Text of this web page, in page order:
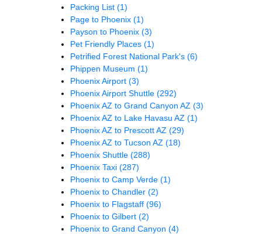
Packing List (1)
Page to Phoenix (1)
Payson to Phoenix (3)
Pet Friendly Places (1)
Petrified Forest National Park's (6)
Phippen Museum (1)
Phoenix Airport (3)
Phoenix Airport Shuttle (292)
Phoenix AZ to Grand Canyon AZ (3)
Phoenix AZ to Lake Havasu AZ (1)
Phoenix AZ to Prescott AZ (29)
Phoenix AZ to Tucson AZ (18)
Phoenix Shuttle (288)
Phoenix Taxi (287)
Phoenix to Camp Verde (1)
Phoenix to Chandler (2)
Phoenix to Flagstaff (96)
Phoenix to Gilbert (2)
Phoenix to Grand Canyon (4)